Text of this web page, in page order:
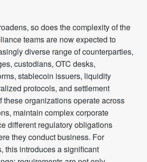
so does the complexity of the
teams are now expected to
diverse range of counterparties,
custodians, OTC desks,
stablecoin issuers, liquidity
protocols, and settlement
these organizations operate across
maintain complex corporate
different regulatory obligations
they conduct business. For
this introduces a significant